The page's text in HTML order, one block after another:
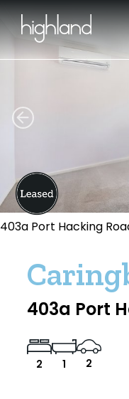
403a Port Hacking
403a Port
2 1 2